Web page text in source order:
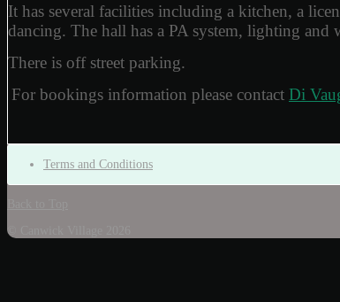
It has several facilities including a kitchen, a
dancing. The hall has a PA system, lighting and
There is off street parking.
For bookings information please contact Di
Terms and Conditions
© Canwick Village 2026